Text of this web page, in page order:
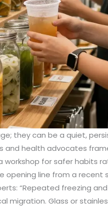
they can be a quiet,
and health advocates
for safer habits
opening line from a recent
“Repeated freezing
migration. Glass or